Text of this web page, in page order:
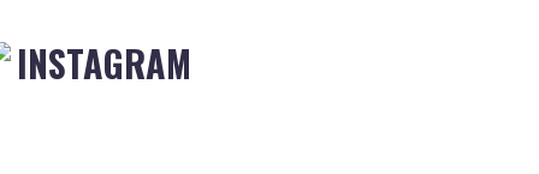
INSTAGRAM